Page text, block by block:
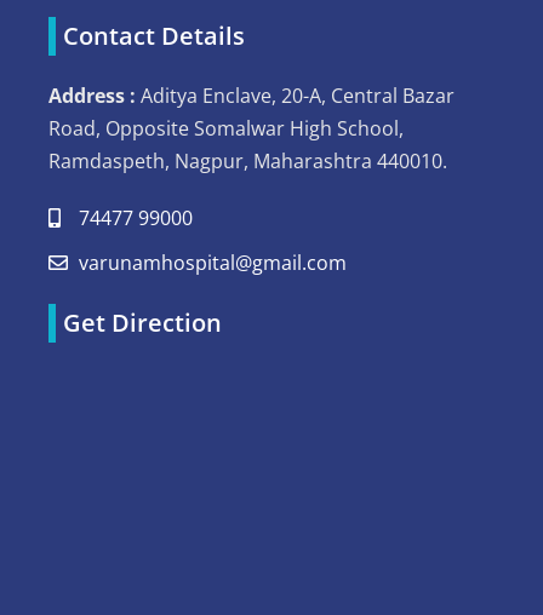
Contact Details
Address : Aditya Enclave, 20-A, Central Bazar
Road, Opposite Somalwar High School,
Ramdaspeth, Nagpur, Maharashtra 440010.
74477 99000
varunamhospital@gmail.com
Get Direction